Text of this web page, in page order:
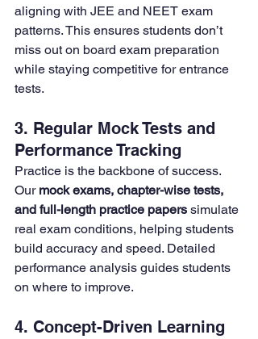
aligning with JEE and NEET exam
patterns. This ensures students don’t
miss out on board exam preparation
while staying competitive for entrance
tests.
3. Regular Mock Tests and
Performance Tracking
Practice is the backbone of success.
Our mock exams, chapter-wise tests,
and full-length practice papers simulate
real exam conditions, helping students
build accuracy and speed. Detailed
performance analysis guides students
on where to improve.
4. Concept-Driven Learning